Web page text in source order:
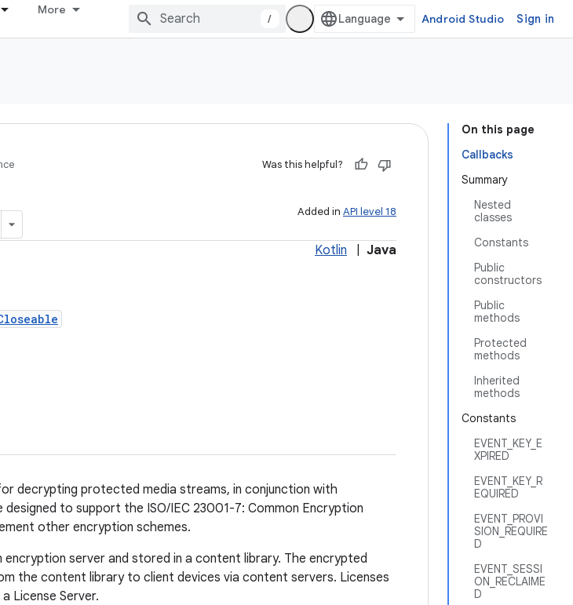
More
/ Android Studio Sign in
On this page
Callbacks
Summary
Nested
classes
Constants
Public
constructors
Public
methods
Protected
methods
Inherited
methods
Constants
EVENT_KEY_E
XPIRED
EVENT_KEY_R
EQUIRED
EVENT_PROVI
SION_REQUIRE
D
EVENT_SESSI
ON_RECLAIME
D
Was this helpful?
Added in API level 18
Kotlin Java
decrypting protected media streams, in conjunction with
designed to support the ISO/IEC 23001-7: Common Encryption
other encryption schemes.
server and stored in a content library. The encrypted
the content library to client devices via content servers. Licenses
License Server.